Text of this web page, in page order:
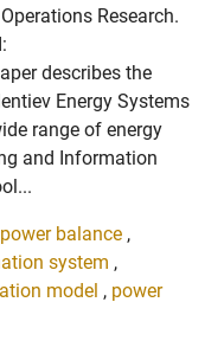
Research.
describes the
Energy Systems
range of energy
and Information
balance ,
system ,
model , power